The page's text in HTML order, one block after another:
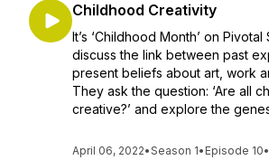
Childhood Creativity
It’s ‘Childhood Month’ on
discuss the link between past
present beliefs about art, work
They ask the question: ‘Are all
creative?’ and explore the
April 06, 2022•Season 1• Episode 10•